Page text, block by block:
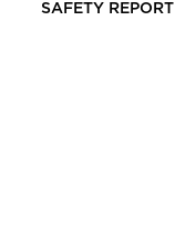
SAFETY REPORT